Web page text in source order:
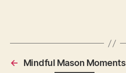
← Mindful Mason Moments